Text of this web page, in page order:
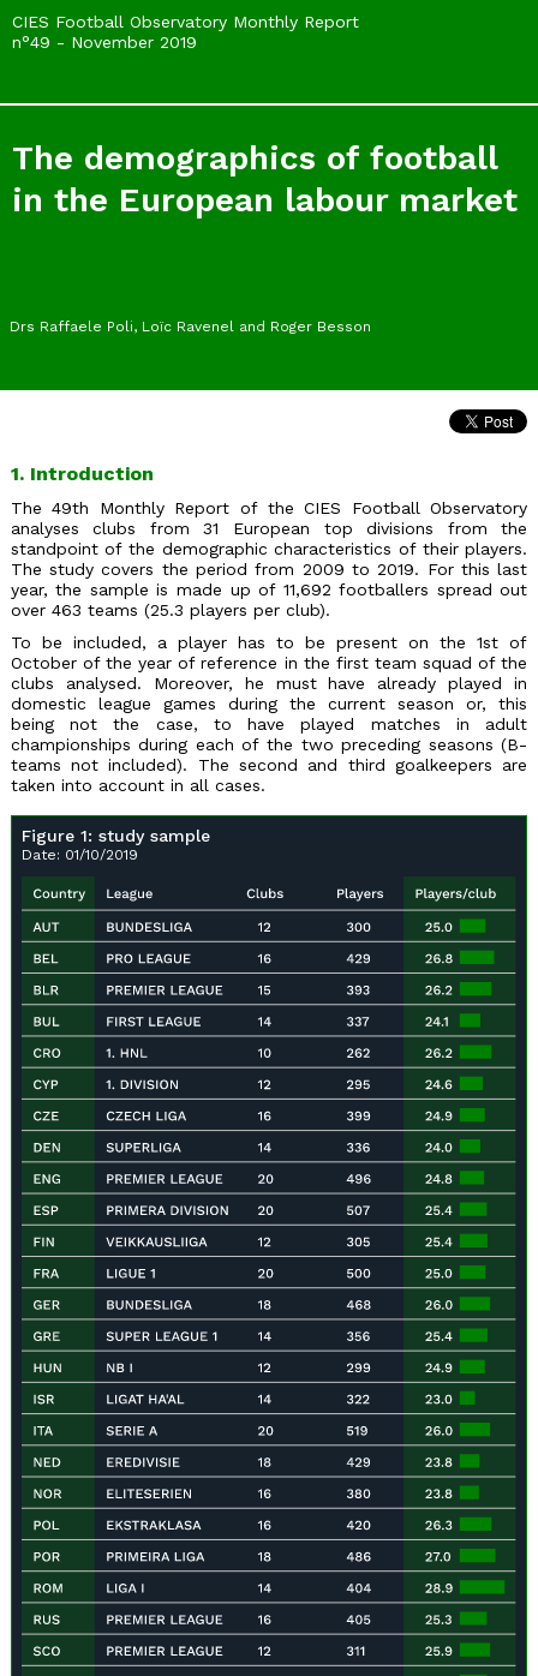
CIES Football Observatory Monthly Report
n°49 - November 2019
The demographics of football
in the European labour market
Drs Raffaele Poli, Loïc Ravenel and Roger Besson
1. Introduction
The 49th Monthly Report of the CIES Football Observatory
analyses clubs from 31 European top divisions from the
standpoint of the demographic characteristics of their players.
The study covers the period from 2009 to 2019. For this last
year, the sample is made up of 11,692 footballers spread out
over 463 teams (25.3 players per club).
To be included, a player has to be present on the 1st of
October of the year of reference in the first team squad of the
clubs analysed. Moreover, he must have already played in
domestic league games during the current season or, this
being not the case, to have played matches in adult
championships during each of the two preceding seasons (B-
teams not included). The second and third goalkeepers are
taken into account in all cases.
Figure 1: study sample
Date: 01/10/2019